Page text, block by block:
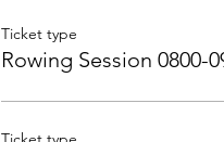
Ticket type
Rowing Session 0800-